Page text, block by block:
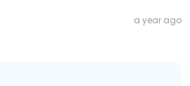
a year ago